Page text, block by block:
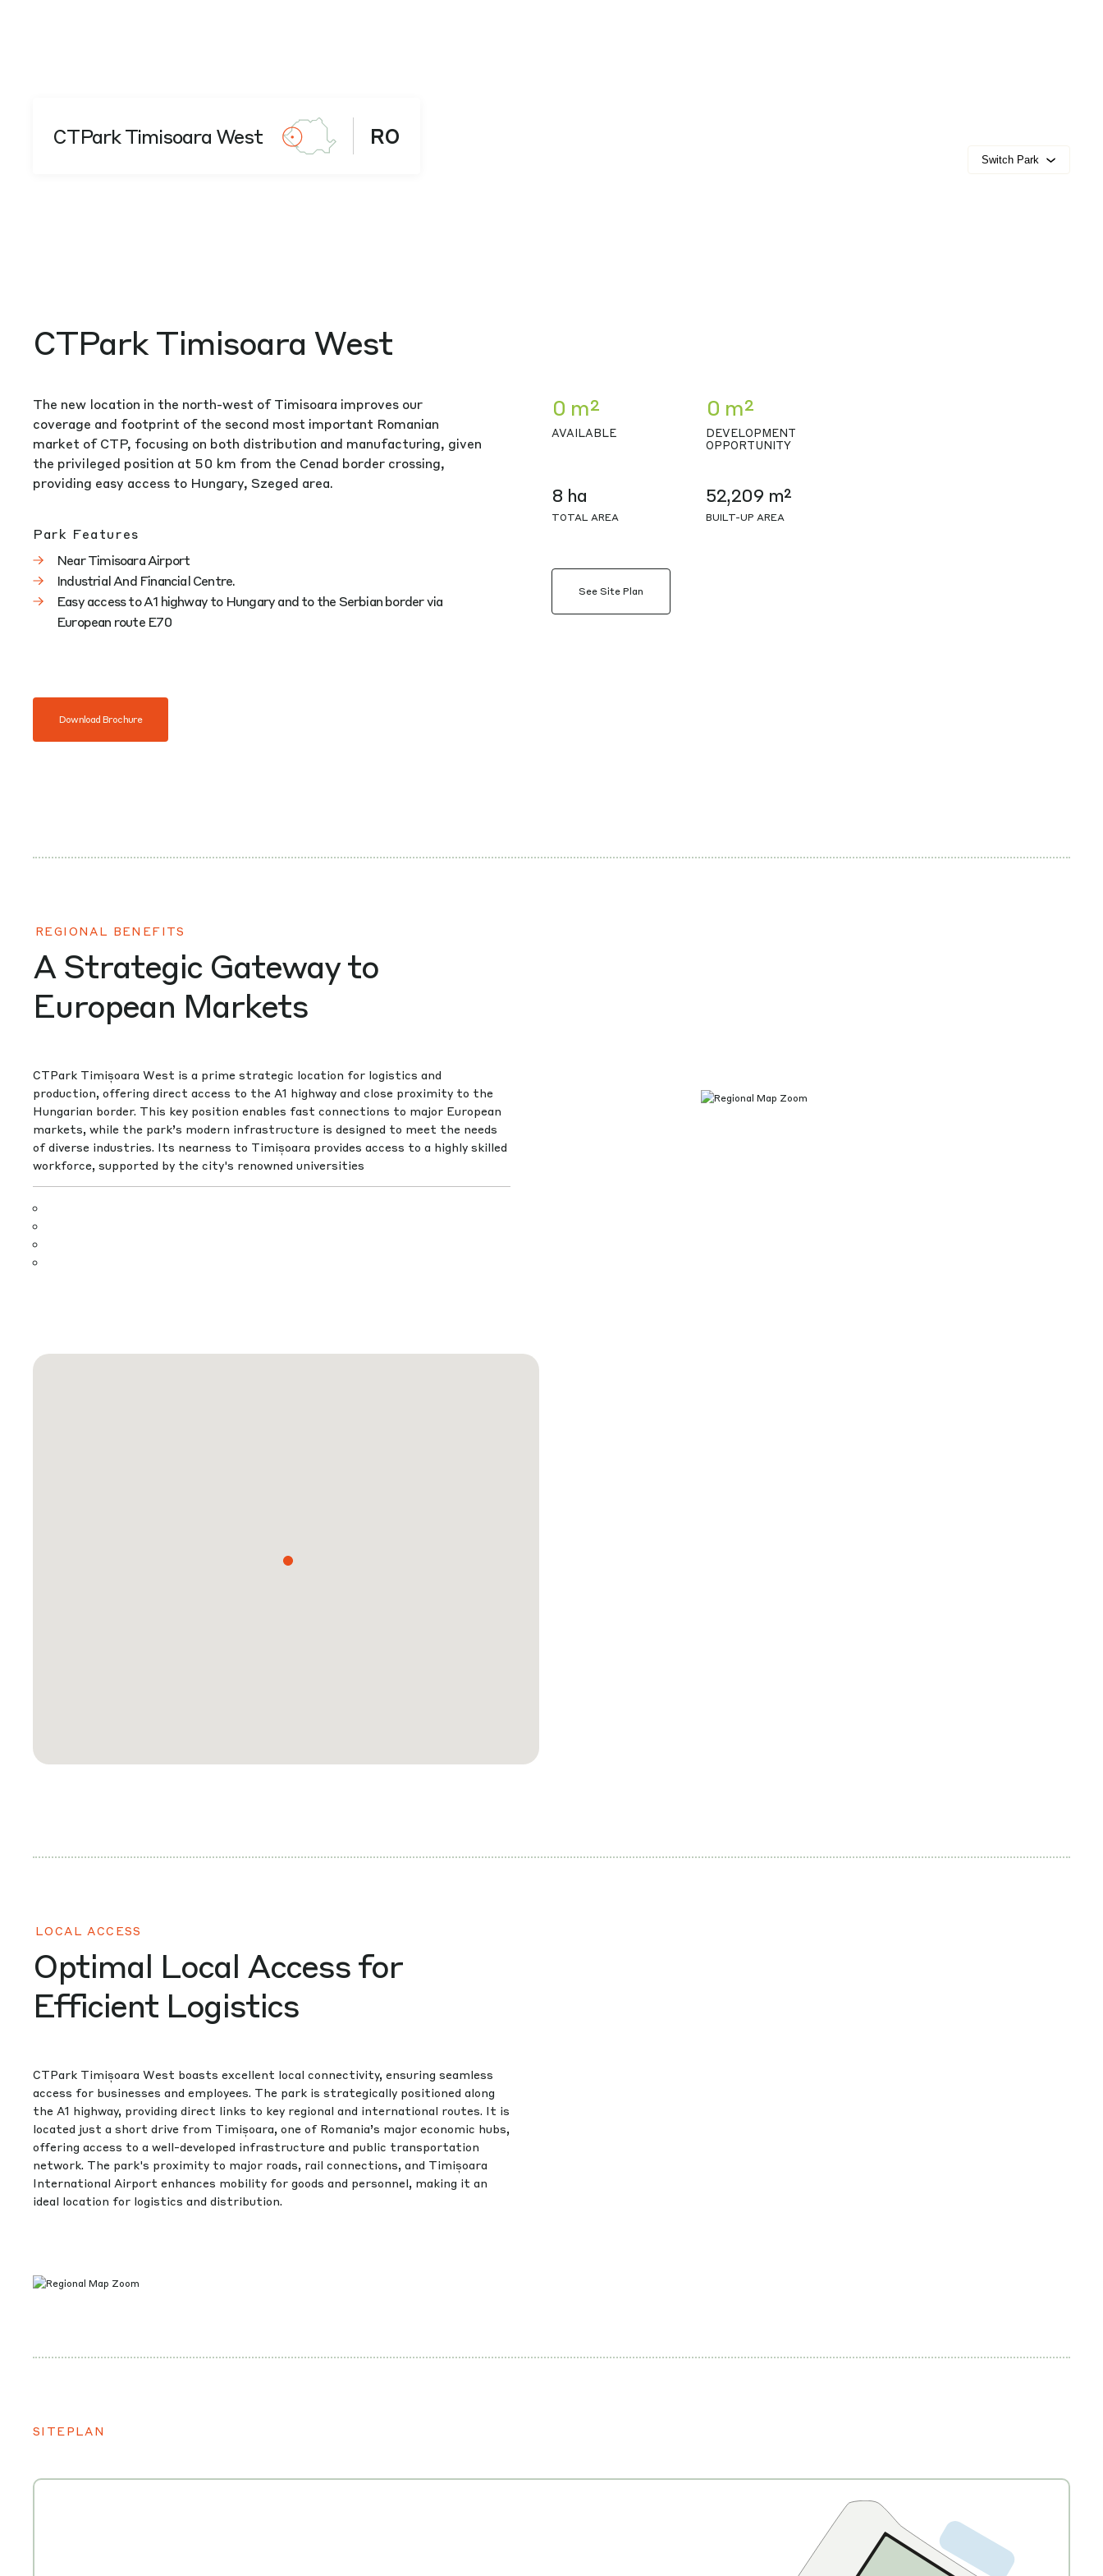
CTPark Timisoara West RO
Switch Park
CTPark Timisoara West
The new location in the north-west of Timisoara improves our
coverage and footprint of the second most important Romanian
market of CTP, focusing on both distribution and manufacturing, given
the privileged position at 50 km from the Cenad border crossing,
providing easy access to Hungary, Szeged area.
Park Features
Near Timisoara Airport
Industrial And Financial Centre.
Easy access to A1 highway to Hungary and to the Serbian border via
European route E70
Download Brochure
0 m²
AVAILABLE
0 m²
DEVELOPMENT
OPPORTUNITY
8 ha
TOTAL AREA
52,209 m²
BUILT-UP AREA
See Site Plan
REGIONAL BENEFITS
A Strategic Gateway to
European Markets
CTPark Timișoara West is a prime strategic location for logistics and
production, offering direct access to the A1 highway and close proximity to the
Hungarian border. This key position enables fast connections to major European
markets, while the park’s modern infrastructure is designed to meet the needs
of diverse industries. Its nearness to Timișoara provides access to a highly skilled
workforce, supported by the city's renowned universities
LOCAL ACCESS
Optimal Local Access for
Efficient Logistics
CTPark Timișoara West boasts excellent local connectivity, ensuring seamless
access for businesses and employees. The park is strategically positioned along
the A1 highway, providing direct links to key regional and international routes. It is
located just a short drive from Timișoara, one of Romania’s major economic hubs,
offering access to a well-developed infrastructure and public transportation
network. The park's proximity to major roads, rail connections, and Timișoara
International Airport enhances mobility for goods and personnel, making it an
ideal location for logistics and distribution.
SITEPLAN